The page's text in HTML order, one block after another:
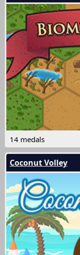
14 medals
Coconut Volley